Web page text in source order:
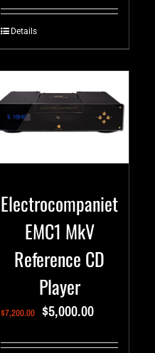
Details
Electrocompaniet
EMC1 MkV
Reference CD
Player
$7,200.00 $5,000.00